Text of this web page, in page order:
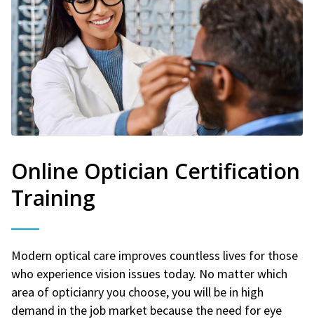
Online Optician Certification
Training
Modern optical care improves countless lives for those
who experience vision issues today. No matter which
area of opticianry you choose, you will be in high
demand in the job market because the need for eye